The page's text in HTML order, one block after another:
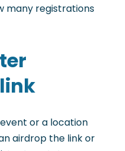
many registrations
or a location
airdrop the link or